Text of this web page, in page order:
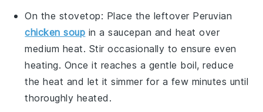
On the stovetop: Place the leftover Peruvian
chicken soup in asaucepan and heat over
medium heat. Stir occasionally to ensure even
heating. Once it reaches a gentle boil, reduce
the heat and let it simmer for a few minutes until
thoroughly heated.